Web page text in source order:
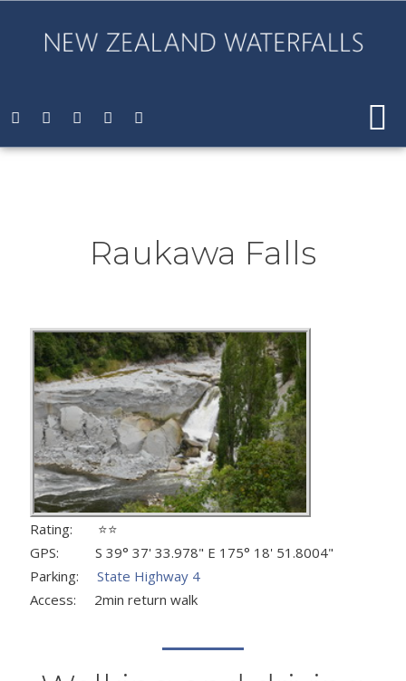
Raukawa Falls
Rating: ⭐⭐
GPS: S 39° 37' 33.978" E 175° 18' 51.8004"
Parking: State Highway 4
Access: 2min return walk